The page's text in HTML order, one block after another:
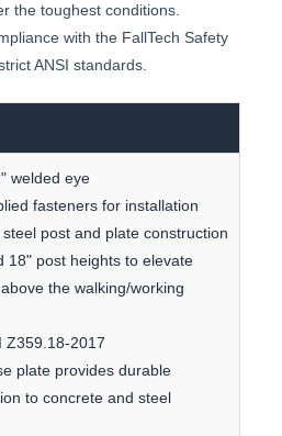
the toughest conditions.
with the FallTech Safety
ANSI standards.
welded eye
fasteners for installation
post and plate construction
18" post heights to elevate
the walking/working
Z359.18-2017
plate provides durable
to concrete and steel